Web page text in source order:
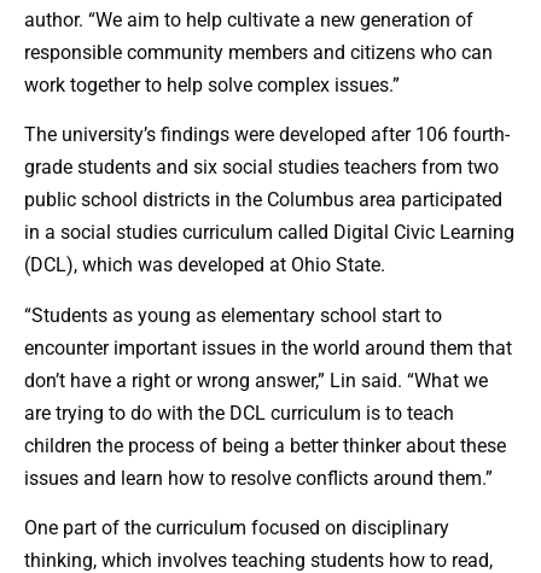
author. “We aim to help cultivate a new generation of
responsible community members and citizens who can
work together to help solve complex issues.”
The university’s findings were developed after 106 fourth-
grade students and six social studies teachers from two
public school districts in the Columbus area participated
in a social studies curriculum called Digital Civic Learning
(DCL), which was developed at Ohio State.
“Students as young as elementary school start to
encounter important issues in the world around them that
don’t have a right or wrong answer,” Lin said. “What we
are trying to do with the DCL curriculum is to teach
children the process of being a better thinker about these
issues and learn how to resolve conflicts around them.”
One part of the curriculum focused on disciplinary
thinking, which involves teaching students how to read,